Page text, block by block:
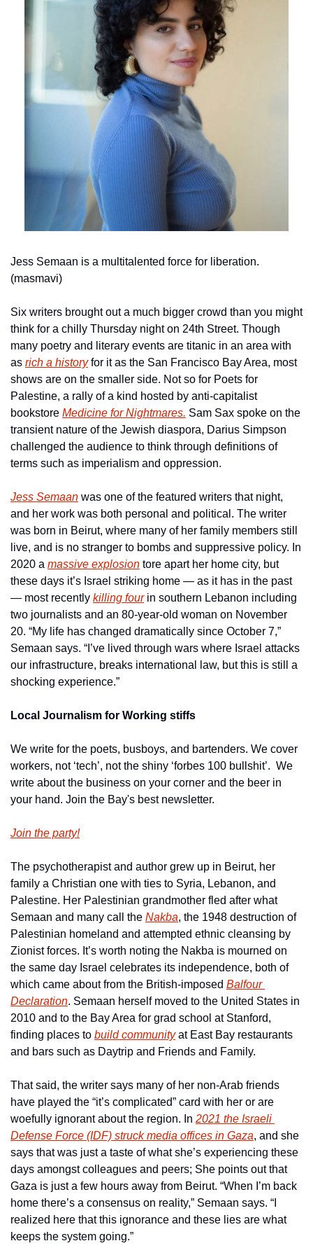
Jess Semaan is a multitalented force for liberation.
(masmavi)
Six writers brought out a much bigger crowd than you might
think for a chilly Thursday night on 24th Street. Though
many poetry and literary events are titanic in an area with
as rich a history for it as the San Francisco Bay Area, most
shows are on the smaller side. Not so for Poets for
Palestine, a rally of a kind hosted by anti-capitalist
bookstore Medicine for Nightmares. Sam Sax spoke on the
transient nature of the Jewish diaspora, Darius Simpson
challenged the audience to think through definitions of
terms such as imperialism and oppression.
Jess Semaan was one of the featured writers that night,
and her work was both personal and political. The writer
was born in Beirut, where many of her family members still
live, and is no stranger to bombs and suppressive policy. In
2020 a massive explosion tore apart her home city, but
these days it’s Israel striking home — as it has in the past
— most recently killing four in southern Lebanon including
two journalists and an 80-year-old woman on November
20. “My life has changed dramatically since October 7,”
Semaan says. “I’ve lived through wars where Israel attacks
our infrastructure, breaks international law, but this is still a
shocking experience.”
Local Journalism for Working stiffs
We write for the poets, busboys, and bartenders. We cover
workers, not ‘tech’, not the shiny ‘forbes 100 bullshit’.  We
write about the business on your corner and the beer in
your hand. Join the Bay's best newsletter.
Join the party!
The psychotherapist and author grew up in Beirut, her
family a Christian one with ties to Syria, Lebanon, and
Palestine. Her Palestinian grandmother fled after what
Semaan and many call the Nakba, the 1948 destruction of
Palestinian homeland and attempted ethnic cleansing by
Zionist forces. It’s worth noting the Nakba is mourned on
the same day Israel celebrates its independence, both of
which came about from the British-imposed Balfour
Declaration. Semaan herself moved to the United States in
2010 and to the Bay Area for grad school at Stanford,
finding places to build community at East Bay restaurants
and bars such as Daytrip and Friends and Family.
That said, the writer says many of her non-Arab friends
have played the “it’s complicated” card with her or are
woefully ignorant about the region. In 2021 the Israeli
Defense Force (IDF) struck media offices in Gaza, and she
says that was just a taste of what she’s experiencing these
days amongst colleagues and peers; She points out that
Gaza is just a few hours away from Beirut. “When I’m back
home there’s a consensus on reality,” Semaan says. “I
realized here that this ignorance and these lies are what
keeps the system going.”